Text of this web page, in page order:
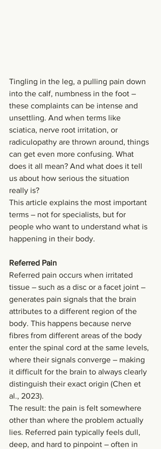
Tingling in the leg, a pulling pain down
into the calf, numbness in the foot –
these complaints can be intense and
unsettling. And when terms like
sciatica, nerve root irritation, or
radiculopathy are thrown around, things
can get even more confusing. What
does it all mean? And what does it tell
us about how serious the situation
really is?
This article explains the most important
terms – not for specialists, but for
people who want to understand what is
happening in their body.
Referred Pain
Referred pain occurs when irritated
tissue – such as a disc or a facet joint –
generates pain signals that the brain
attributes to a different region of the
body. This happens because nerve
fibres from different areas of the body
enter the spinal cord at the same levels,
where their signals converge – making
it difficult for the brain to always clearly
distinguish their exact origin (Chen et
al., 2023).
The result: the pain is felt somewhere
other than where the problem actually
lies. Referred pain typically feels dull,
deep, and hard to pinpoint – often in